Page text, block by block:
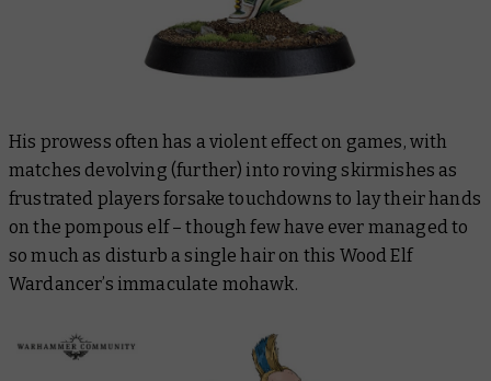
His prowess often has a violent effect on games, with
matches devolving (further) into roving skirmishes as
frustrated players forsake touchdowns to lay their hands
on the pompous elf – though few have ever managed to
so much as disturb a single hair on this Wood Elf
Wardancer’s immaculate mohawk.